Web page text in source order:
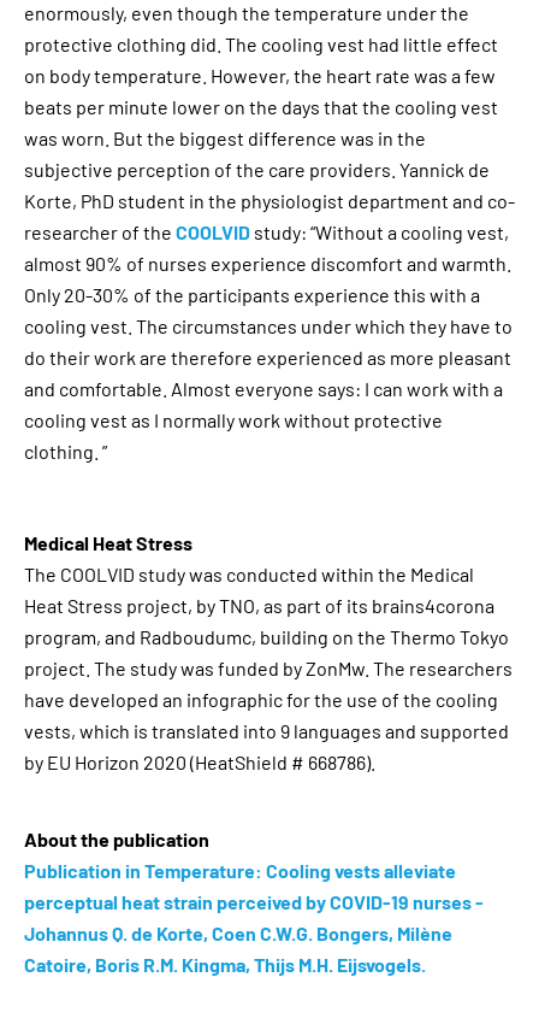
enormously, even though the temperature under the
protective clothing did. The cooling vest had little effect
on body temperature. However, the heart rate was a few
beats per minute lower on the days that the cooling vest
was worn. But the biggest difference was in the
subjective perception of the care providers. Yannick de
Korte, PhD student in the physiologist department and co-
researcher of the COOLVID study: “Without a cooling vest,
almost 90% of nurses experience discomfort and warmth.
Only 20-30% of the participants experience this with a
cooling vest. The circumstances under which they have to
do their work are therefore experienced as more pleasant
and comfortable. Almost everyone says: I can work with a
cooling vest as I normally work without protective
clothing. ”
Medical Heat Stress
The COOLVID study was conducted within the Medical
Heat Stress project, by TNO, as part of its brains4corona
program, and Radboudumc, building on the Thermo Tokyo
project. The study was funded by ZonMw. The researchers
have developed an infographic for the use of the cooling
vests, which is translated into 9 languages ​​and supported
by EU Horizon 2020 (HeatShield # 668786).
About the publication
Publication in Temperature: Cooling vests alleviate
perceptual heat strain perceived by COVID-19 nurses -
Johannus Q. de Korte, Coen C.W.G. Bongers, Milène
Catoire, Boris R.M. Kingma, Thijs M.H. Eijsvogels.